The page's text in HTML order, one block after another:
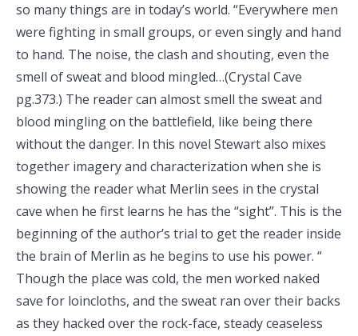
so many things are in today’s world. “Everywhere men
were fighting in small groups, or even singly and hand
to hand. The noise, the clash and shouting, even the
smell of sweat and blood mingled…(Crystal Cave
pg.373.) The reader can almost smell the sweat and
blood mingling on the battlefield, like being there
without the danger. In this novel Stewart also mixes
together imagery and characterization when she is
showing the reader what Merlin sees in the crystal
cave when he first learns he has the “sight”. This is the
beginning of the author’s trial to get the reader inside
the brain of Merlin as he begins to use his power. “
Though the place was cold, the men worked naked
save for loincloths, and the sweat ran over their backs
as they hacked over the rock-face, steady ceaseless